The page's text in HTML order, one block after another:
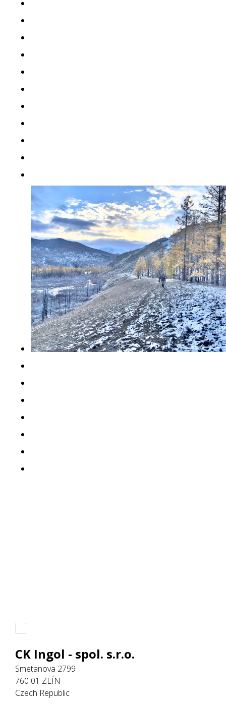
CK Ingol - spol. s.r.o.
Smetanova 2799
760 01 ZLÍN
Czech Republic